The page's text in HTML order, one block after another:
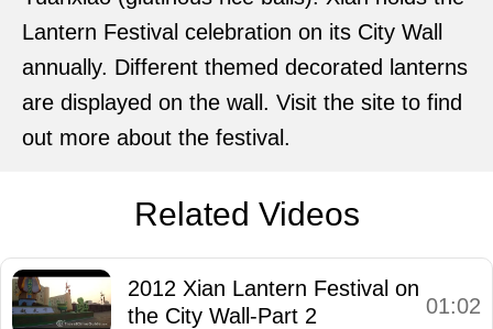
Lantern Festival celebration on its City Wall
annually. Different themed decorated lanterns
are displayed on the wall. Visit the site to find
out more about the festival.
Related Videos
2012 Xian Lantern Festival on
the City Wall-Part 2
01:02